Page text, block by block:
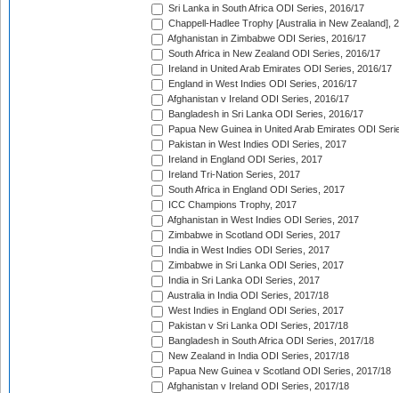
Sri Lanka in South Africa ODI Series, 2016/17
Chappell-Hadlee Trophy [Australia in New Zealand],
Afghanistan in Zimbabwe ODI Series, 2016/17
South Africa in New Zealand ODI Series, 2016/17
Ireland in United Arab Emirates ODI Series, 2016/17
England in West Indies ODI Series, 2016/17
Afghanistan v Ireland ODI Series, 2016/17
Bangladesh in Sri Lanka ODI Series, 2016/17
Papua New Guinea in United Arab Emirates ODI
Pakistan in West Indies ODI Series, 2017
Ireland in England ODI Series, 2017
Ireland Tri-Nation Series, 2017
South Africa in England ODI Series, 2017
ICC Champions Trophy, 2017
Afghanistan in West Indies ODI Series, 2017
Zimbabwe in Scotland ODI Series, 2017
India in West Indies ODI Series, 2017
Zimbabwe in Sri Lanka ODI Series, 2017
India in Sri Lanka ODI Series, 2017
Australia in India ODI Series, 2017/18
West Indies in England ODI Series, 2017
Pakistan v Sri Lanka ODI Series, 2017/18
Bangladesh in South Africa ODI Series, 2017/18
New Zealand in India ODI Series, 2017/18
Papua New Guinea v Scotland ODI Series, 2017/18
Afghanistan v Ireland ODI Series, 2017/18